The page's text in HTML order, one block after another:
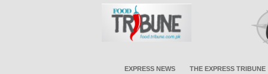
EXPRESS NEWS THE EXPRESS TRIBUNE